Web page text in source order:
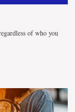
of who you